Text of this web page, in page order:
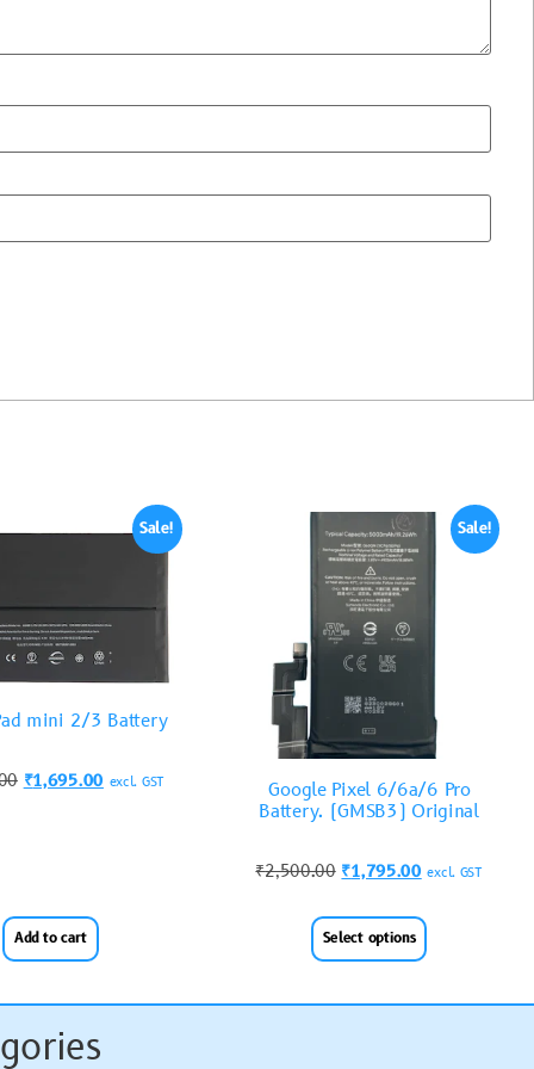
Sale!
mini 2/3 Battery
₹1,695.00 excl. GST
Add to cart
Sale!
Google Pixel 6/6a/6 Pro
Battery. (GMSB3) Original
₹2,500.00 ₹1,795.00 excl. GST
Select options